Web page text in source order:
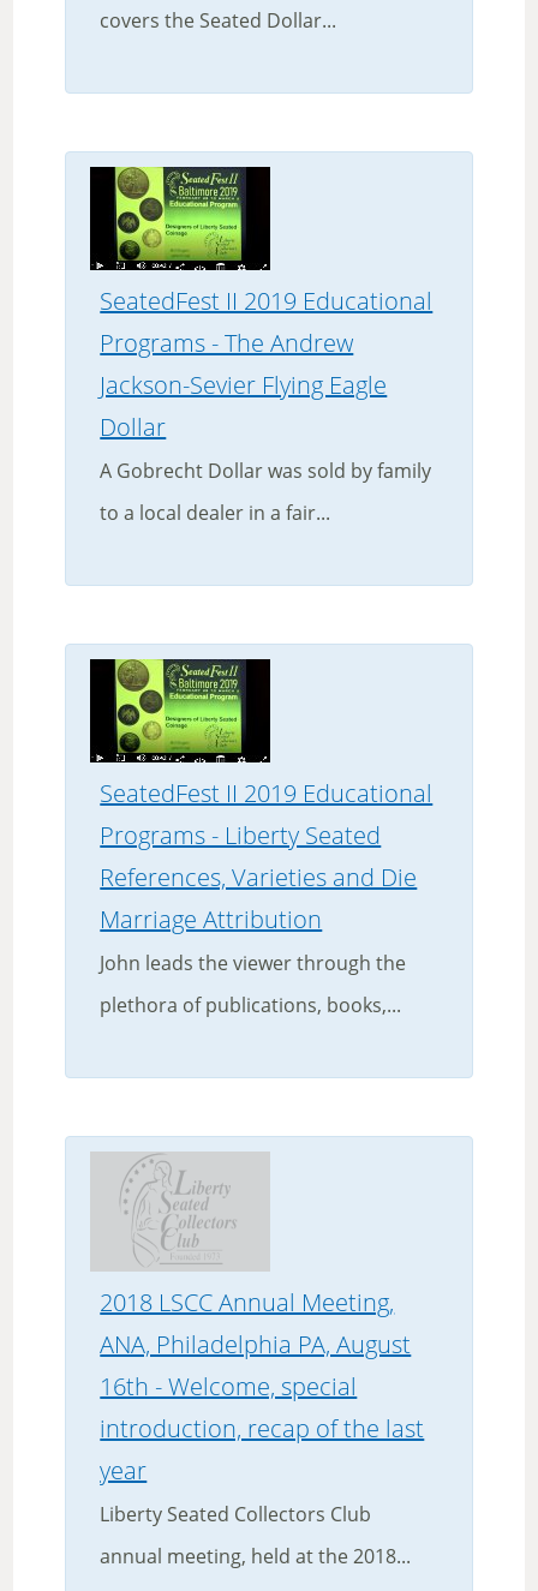
covers the Seated Dollar...
SeatedFest II 2019 Educational
Programs - The Andrew
Jackson-Sevier Flying Eagle
Dollar
A Gobrecht Dollar was sold by family
to a local dealer in a fair...
SeatedFest II 2019 Educational
Programs - Liberty Seated
References, Varieties and Die
Marriage Attribution
John leads the viewer through the
plethora of publications, books,...
2018 LSCC Annual Meeting,
ANA, Philadelphia PA, August
16th - Welcome, special
introduction, recap of the last
year
Liberty Seated Collectors Club
annual meeting, held at the 2018...